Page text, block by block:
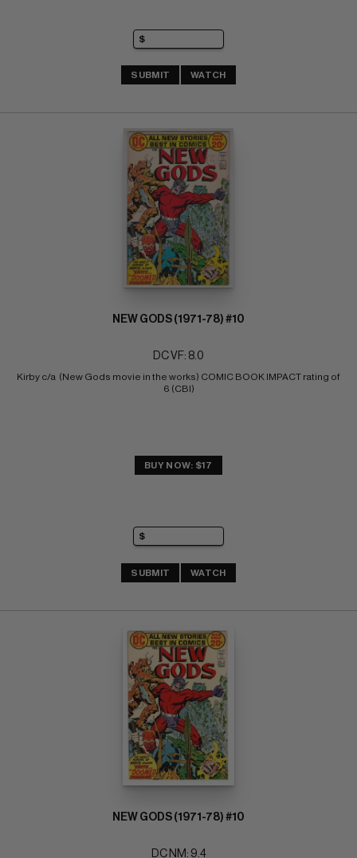
SUBMIT WATCH
NEW GODS (1971-78) #10
DC VF: 8.0
Kirby c/a  (New Gods movie in the works) COMIC BOOK IMPACT rating of
6 (CBI)
BUY NOW: $17
SUBMIT WATCH
NEW GODS (1971-78) #10
DC NM: 9.4